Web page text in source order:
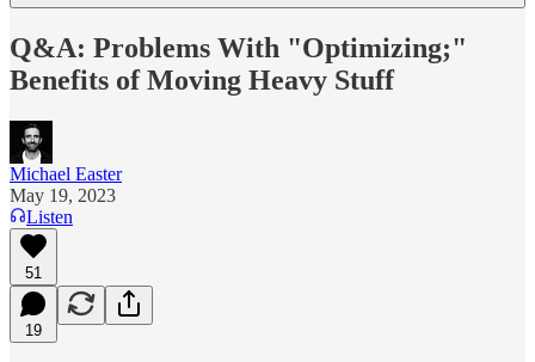
Q&A: Problems With "Optimizing;"
Benefits of Moving Heavy Stuff
Michael Easter
May 19, 2023
Listen
51
19